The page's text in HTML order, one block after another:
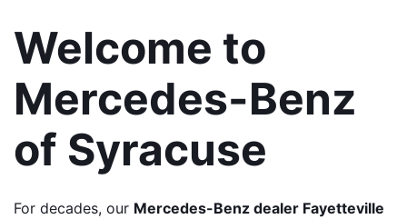
Welcome to
Mercedes-Benz
of Syracuse
For decades, our Mercedes-Benz dealer Fayetteville